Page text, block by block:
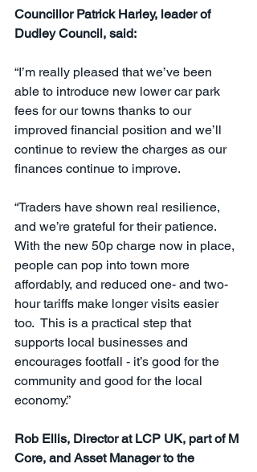
Councillor Patrick Harley, leader of
Dudley Council, said:
“I’m really pleased that we’ve been
able to introduce new lower car park
fees for our towns thanks to our
improved financial position and we’ll
continue to review the charges as our
finances continue to improve.
“Traders have shown real resilience,
and we’re grateful for their patience.
With the new 50p charge now in place,
people can pop into town more
affordably, and reduced one- and two-
hour tariffs make longer visits easier
too.  This is a practical step that
supports local businesses and
encourages footfall - it’s good for the
community and good for the local
economy.”
Rob Ellis, Director at LCP UK, part of M
Core, and Asset Manager to the